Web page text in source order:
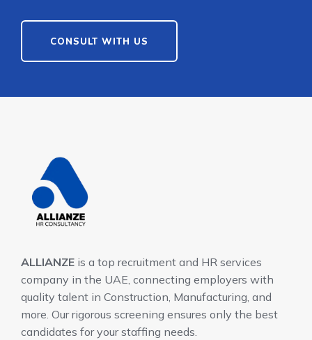
CONSULT WITH US
ALLIANZE is a top recruitment and HR services
company in the UAE, connecting employers with
quality talent in Construction, Manufacturing, and
more. Our rigorous screening ensures only the best
candidates for your staffing needs.